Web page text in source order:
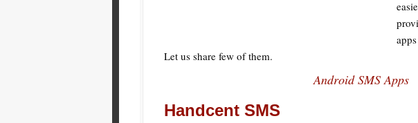
Let us share few of them.
Android SMS Apps
Handcent SMS